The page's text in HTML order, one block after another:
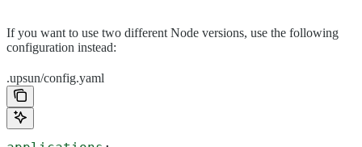
If you want to use two different Node versions, use the following
configuration instead:
.upsun/config.yaml